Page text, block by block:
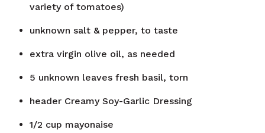
variety of tomatoes)
unknown salt & pepper, to taste
extra virgin olive oil, as needed
5 unknown leaves fresh basil, torn
header Creamy Soy-Garlic Dressing
1/2 cup mayonaise